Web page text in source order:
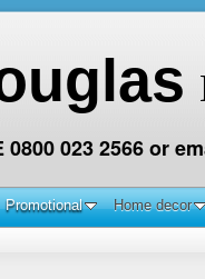
0800 023 2566 or
Promotional Home decor